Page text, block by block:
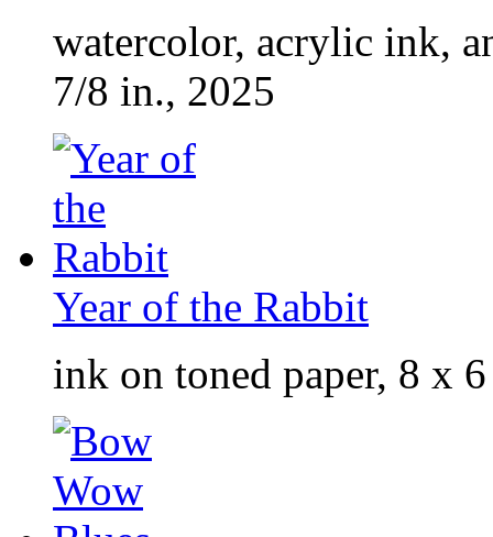
watercolor, acrylic ink,
7/8 in., 2025
Year of the Rabbit
ink on toned paper, 8 x